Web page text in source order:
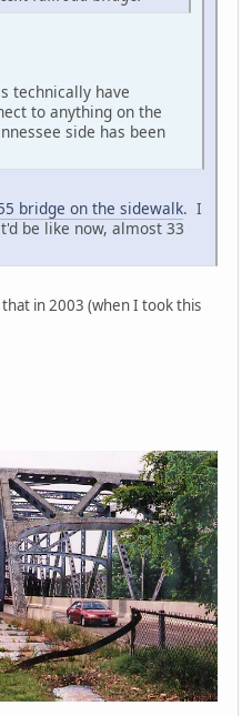
technically have
to anything on the
side has been
bridge on the sidewalk. I
be like now, almost 33
in 2003 (when I took this